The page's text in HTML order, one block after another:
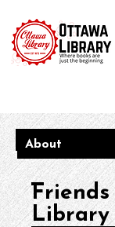
About
Library